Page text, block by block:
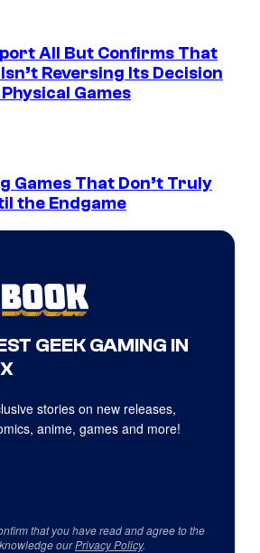
All But Confirms That
Reversing Its Decision
Games
Games That Don’t Truly
the Endgame
GEEK GAMING IN
stories on new releases,
anime, games and more!
that you have read and agree to the
ourPrivacy Policy.